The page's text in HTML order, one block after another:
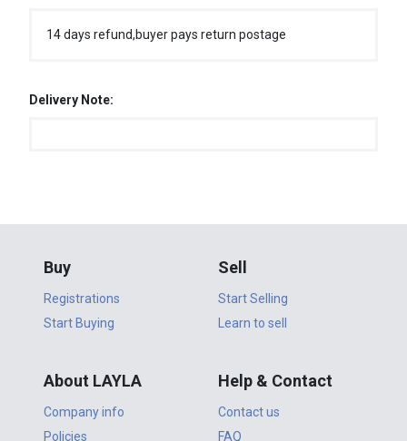
14 days refund,buyer pays return postage
Delivery Note:
Buy
Registrations
Start Buying
Sell
Start Selling
Learn to sell
About LAYLA
Company info
Policies
Help & Contact
Contact us
FAQ